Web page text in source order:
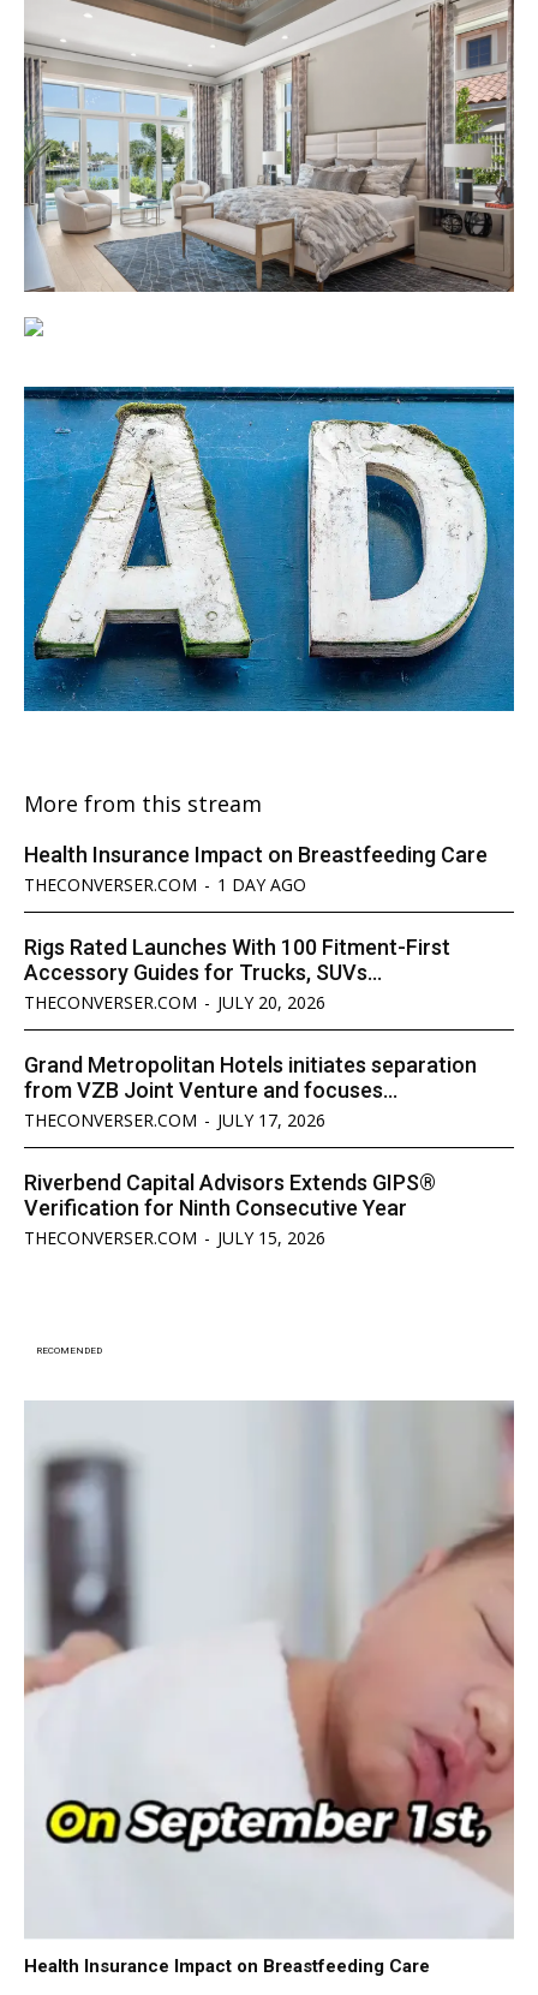
More from this stream
Health Insurance Impact on Breastfeeding Care
THECONVERSER.COM - 1 DAY AGO
Rigs Rated Launches With 100 Fitment-First
Accessory Guides for Trucks, SUVs...
THECONVERSER.COM - JULY 20, 2026
Grand Metropolitan Hotels initiates separation
from VZB Joint Venture and focuses...
THECONVERSER.COM - JULY 17, 2026
Riverbend Capital Advisors Extends GIPS®
Verification for Ninth Consecutive Year
THECONVERSER.COM - JULY 15, 2026
RECOMENDED
Health Insurance Impact on Breastfeeding Care